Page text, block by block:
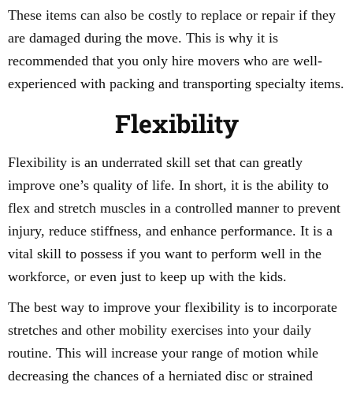
These items can also be costly to replace or repair if they
are damaged during the move. This is why it is
recommended that you only hire movers who are well-
experienced with packing and transporting specialty items.
Flexibility
Flexibility is an underrated skill set that can greatly
improve one’s quality of life. In short, it is the ability to
flex and stretch muscles in a controlled manner to prevent
injury, reduce stiffness, and enhance performance. It is a
vital skill to possess if you want to perform well in the
workforce, or even just to keep up with the kids.
The best way to improve your flexibility is to incorporate
stretches and other mobility exercises into your daily
routine. This will increase your range of motion while
decreasing the chances of a herniated disc or strained